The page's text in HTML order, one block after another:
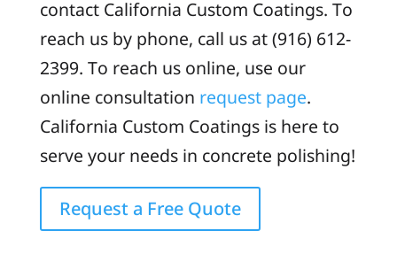
contact California Custom Coatings. To
reach us by phone, call us at (916) 612-
2399. To reach us online, use our
online consultation request page.
California Custom Coatings is here to
serve your needs in concrete polishing!
Request a Free Quote